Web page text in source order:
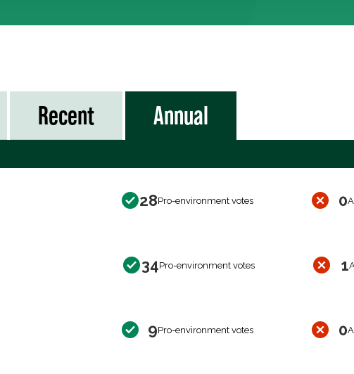
Recent Annual
28Pro-environment votes 0
34Pro-environment votes 1
9Pro-environment votes 0